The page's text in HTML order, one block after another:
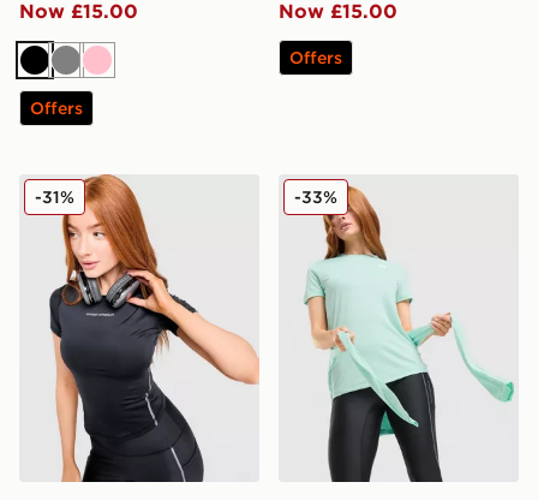
Now £15.00
BlackGreyPink
Offers
Now £15.00
Offers
Under Armour Luxe T-Shirt
-31% Under Armour UA Tech
-33%